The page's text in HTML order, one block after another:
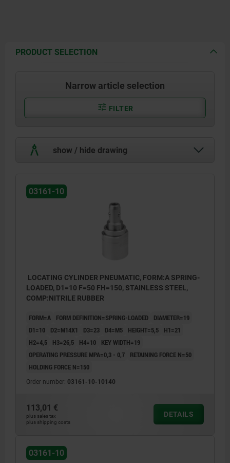
PRODUCT SELECTION
Narrow article selection
FILTER
show / hide drawing
1) Form A ID groove
2) Pneumatic connection
3) Locating bush for locating cylinder
03161-10
LOCATING CYLINDER PNEUMATIC, FORM:A SPRING-
LOADED, D1=10 F=50 FH=150, STAINLESS STEEL,
COMP:NITRILE RUBBER
FORM=A FORM DEFINITION=SPRING-LOADED
DIAMETER=19
D1=10
D2=M14X1 D3=23 D4=M5 HEIGHT=5,5
H1=21
H2=4,5
H3=26,5 H4=10
KEY WIDTH=19
OPERATING PRESSURE MPA=0,3 - 0,7
RETAINING FORCE N=50
HOLDING FORCE N=150
Order number: 03161-10-10140
113,01 €
plus sales tax
plus shipping costs
DETAILS
03161-10